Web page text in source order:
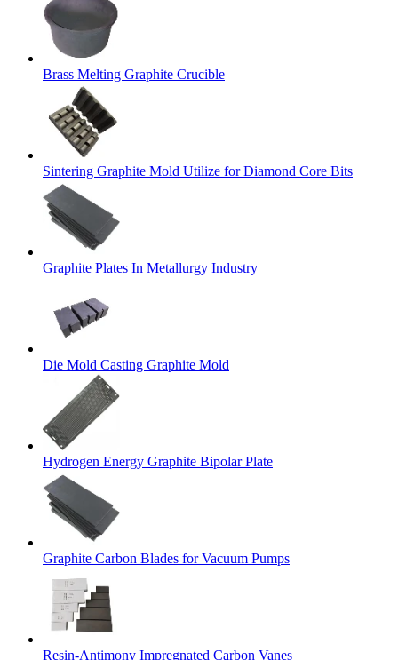
Brass Melting Graphite Crucible
Sintering Graphite Mold Utilize for Diamond Core Bits
Graphite Plates In Metallurgy Industry
Die Mold Casting Graphite Mold
Hydrogen Energy Graphite Bipolar Plate
Graphite Carbon Blades for Vacuum Pumps
Resin-Antimony Impregnated Carbon Vanes